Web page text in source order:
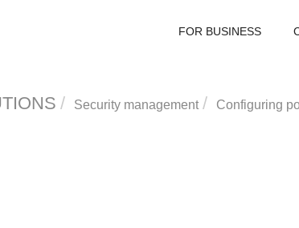
FOR BUSINESS
Security management Configuring